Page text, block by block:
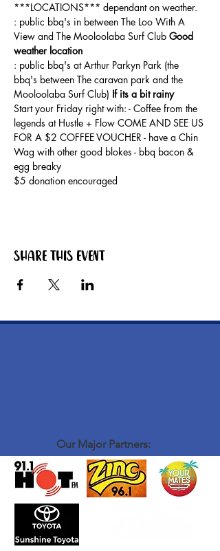
***LOCATIONS*** dependant on weather.
: public bbq's in between The Loo With A
View and The Mooloolaba Surf Club Good
weather location
: public bbq's at Arthur Parkyn Park (the
bbq's between The caravan park and the
Mooloolaba Surf Club) If its a bit rainy
Start your Friday right with: - Coffee from the
legends at Hustle + Flow COME AND SEE US
FOR A $2 COFFEE VOUCHER - have a Chin
Wag with other good blokes - bbq bacon &
egg breaky
$5 donation encouraged
Share this event
Our Major Partners: